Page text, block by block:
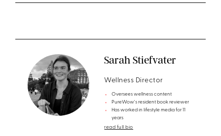
Sarah Stiefvater
Wellness Director
Oversees wellness content
PureWow's resident book reviewer
Has worked in lifestyle media for 11
years
read full bio